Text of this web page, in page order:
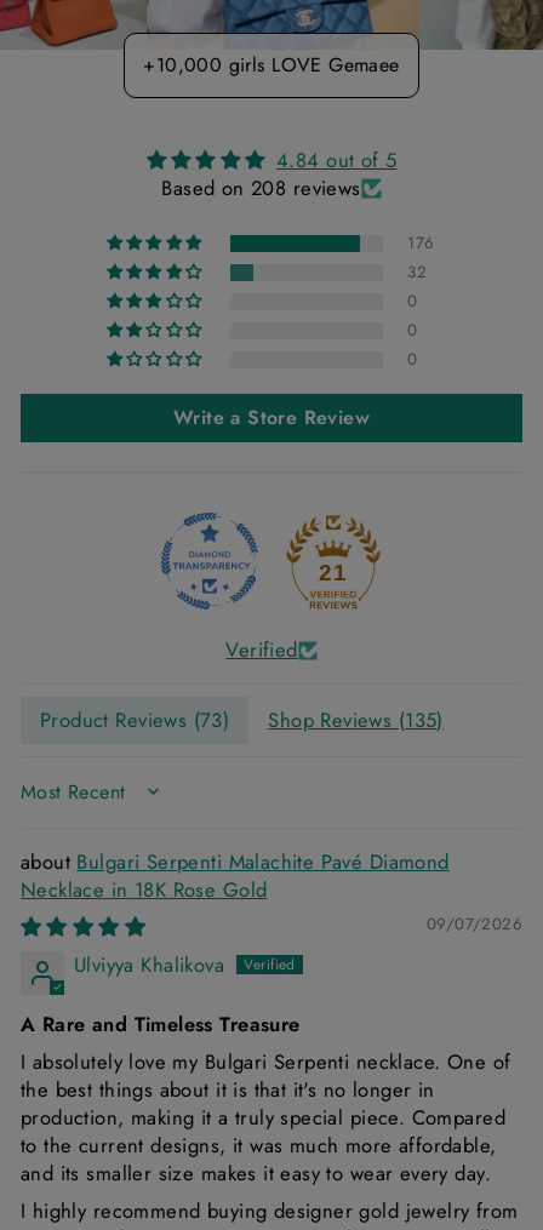
+10,000 girls LOVE Gemaee
4.84 out of 5
Based on 208 reviews
176
32
0
0
0
Write a Store Review
21
Verified
Product Reviews (73) Shop Reviews (135)
SORT BY
Bulgari Serpenti Malachite Pavé Diamond
Necklace in 18K Rose Gold
09/07/2026
Ulviyya Khalikova
A Rare and Timeless Treasure
I absolutely love my Bulgari Serpenti necklace. One of
the best things about it is that it's no longer in
production, making it a truly special piece. Compared
to the current designs, it was much more affordable,
and its smaller size makes it easy to wear every day.
I highly recommend buying designer gold jewelry from